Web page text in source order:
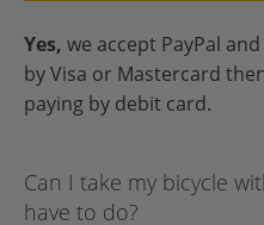
Yes, we accept PayPal
by Visa or Mastercard
paying by debit card.
Can I take my bicycle
have to do?